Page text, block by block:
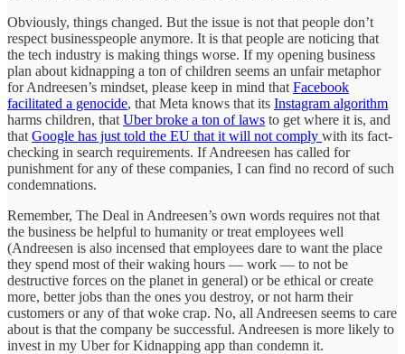
Obviously, things changed. But the issue is not that people don’t
respect businesspeople anymore. It is that people are noticing that
the tech industry is making things worse. If my opening business
plan about kidnapping a ton of children seems an unfair metaphor
for Andreesen’s mindset, please keep in mind that Facebook
facilitated a genocide, that Meta knows that its Instagram algorithm
harms children, that Uber broke a ton of laws to get where it is, and
that Google has just told the EU that it will not comply with its fact-
checking in search requirements. If Andreesen has called for
punishment for any of these companies, I can find no record of such
condemnations.
Remember, The Deal in Andreesen’s own words requires not that
the business be helpful to humanity or treat employees well
(Andreesen is also incensed that employees dare to want the place
they spend most of their waking hours — work — to not be
destructive forces on the planet in general) or be ethical or create
more, better jobs than the ones you destroy, or not harm their
customers or any of that woke crap. No, all Andreesen seems to care
about is that the company be successful. Andreesen is more likely to
invest in my Uber for Kidnapping app than condemn it.